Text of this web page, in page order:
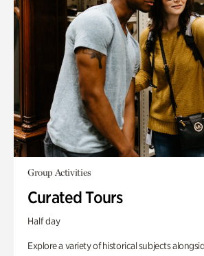
Group Activities
Curated Tours
Half day
Explore a variety of historical subjects